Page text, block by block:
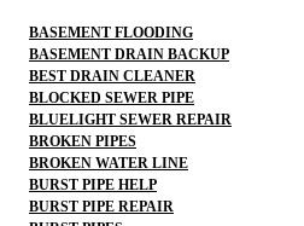
BASEMENT FLOODING
BASEMENT DRAIN BACKUP
BEST DRAIN CLEANER
BLOCKED SEWER PIPE
BLUELIGHT SEWER REPAIR
BROKEN PIPES
BROKEN WATER LINE
BURST PIPE HELP
BURST PIPE REPAIR